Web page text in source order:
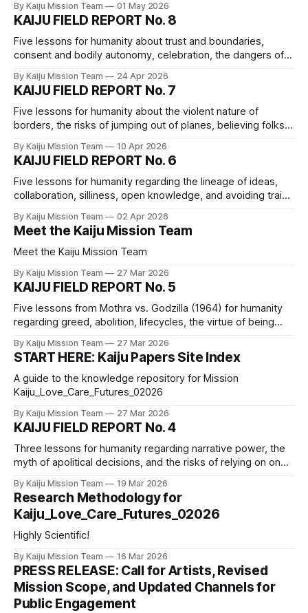
By Kaiju Mission Team 01 May 2026
KAIJU FIELD REPORT No. 8
Five lessons for humanity about trust and boundaries,
consent and bodily autonomy, celebration, the dangers of
for sole proprietors.
By Kaiju Mission Team 24 Apr 2026
KAIJU FIELD REPORT No. 7
Five lessons for humanity about the violent nature of
borders, the risks of jumping out of planes, believing folks’
responsibility.
By Kaiju Mission Team 10 Apr 2026
KAIJU FIELD REPORT No. 6
Five lessons for humanity regarding the lineage of ideas,
collaboration, silliness, open knowledge, and avoiding trains
By Kaiju Mission Team 02 Apr 2026
Meet the Kaiju Mission Team
Meet the Kaiju Mission Team
By Kaiju Mission Team 27 Mar 2026
KAIJU FIELD REPORT No. 5
Five lessons from Mothra vs. Godzilla (1964) for humanity
regarding greed, abolition, lifecycles, the virtue of being
By Kaiju Mission Team 27 Mar 2026
START HERE: Kaiju Papers Site Index
A guide to the knowledge repository for Mission
Kaiju_Love_Care_Futures_02026
By Kaiju Mission Team 27 Mar 2026
KAIJU FIELD REPORT No. 4
Three lessons for humanity regarding narrative power, the
myth of apolitical decisions, and the risks of relying on one
By Kaiju Mission Team 19 Mar 2026
Research Methodology for
Kaiju_Love_Care_Futures_02026
Highly Scientific!
By Kaiju Mission Team 16 Mar 2026
PRESS RELEASE: Call for Artists, Revised
Mission Scope, and Updated Channels for
Public Engagement